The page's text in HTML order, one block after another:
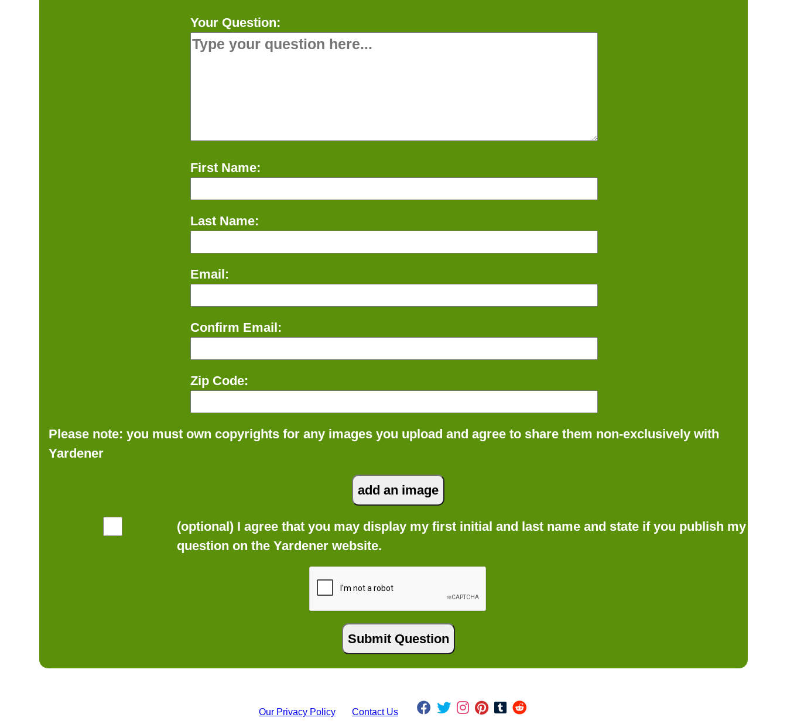
Your Question:
First Name:
Last Name:
Email:
Confirm Email:
Zip Code:
Please note: you must own copyrights for any images you upload and agree to share them non-exclusively with
Yardener
(optional) I agree that you may display my first initial and last name and state if you publish my
question on the Yardener website.
Our Privacy Policy Contact Us